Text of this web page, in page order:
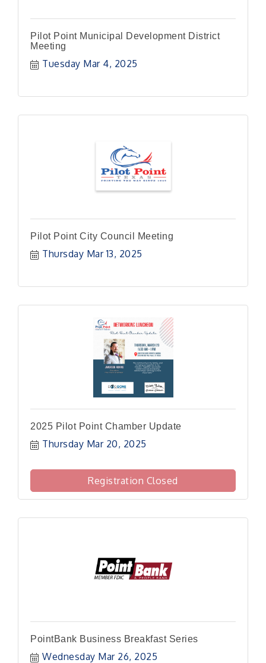
Pilot Point Municipal Development District
Meeting
Tuesday Mar 4, 2025
Pilot Point City Council Meeting
Thursday Mar 13, 2025
2025 Pilot Point Chamber Update
Thursday Mar 20, 2025
Registration Closed
PointBank Business Breakfast Series
Wednesday Mar 26, 2025